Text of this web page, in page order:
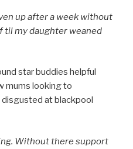
up after a week without
til my daughter weaned
star buddies helpful
mums looking to
disgusted at blackpool
Without there support